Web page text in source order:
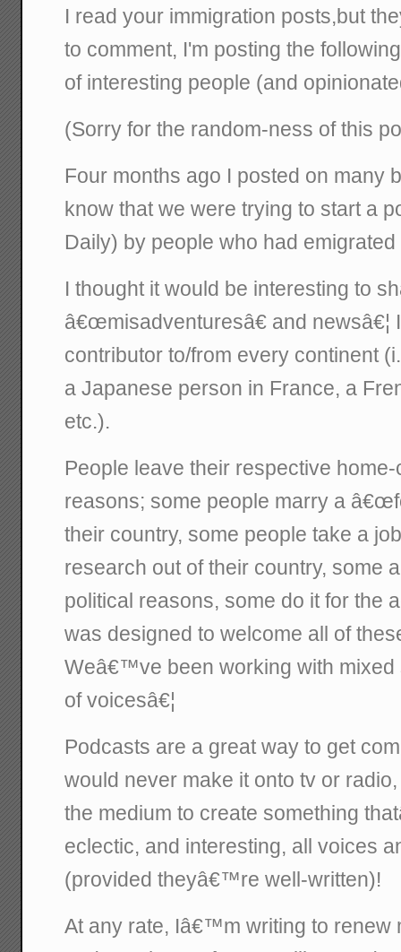
I read your immigration posts,but
to comment, I'm posting the
of interesting people (and
(Sorry for the random-ness of this
Four months ago I posted on many
know that we were trying to start a
Daily) by people who had emigrated
I thought it would be interesting to
â€œmisadventuresâ€ and newsâ€¦
contributor to/from every continent
a Japanese person in France, a
etc.).
People leave their respective
reasons; some people marry a
their country, some people take a
research out of their country, some
political reasons, some do it for the
was designed to welcome all of
Weâ€™ve been working with mixed
of voicesâ€¦
Podcasts are a great way to get
would never make it onto tv or
the medium to create something
eclectic, and interesting, all voices
(provided theyâ€™re well-written)!
At any rate, Iâ€™m writing to renew